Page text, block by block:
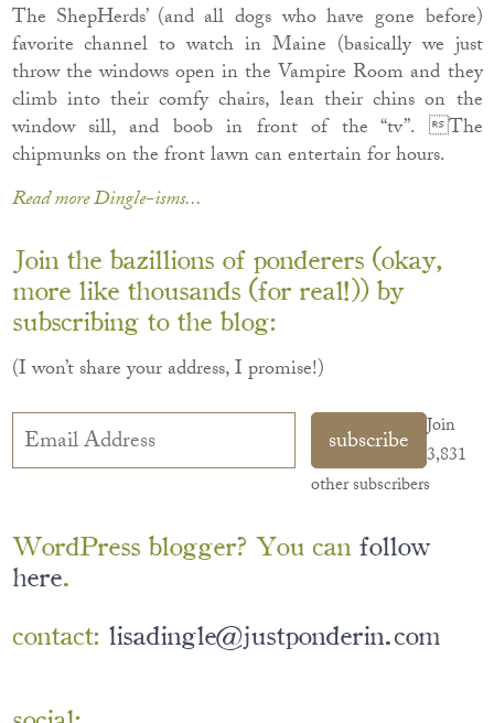
The ShepHerds’ (and all dogs who have gone before)
favorite channel to watch in Maine (basically we just
throw the windows open in the Vampire Room and they
climb into their comfy chairs, lean their chins on the
window sill, and boob in front of the “tv”. The
chipmunks on the front lawn can entertain for hours.
Read more Dingle-isms...
Join the bazillions of ponderers (okay,
more like thousands (for real!)) by
subscribing to the blog:
(I won’t share your address, I promise!)
Email
Address
subscribe
Join
3,831
other subscribers
WordPress blogger? You can follow
here.
contact: lisadingle@justponderin.com